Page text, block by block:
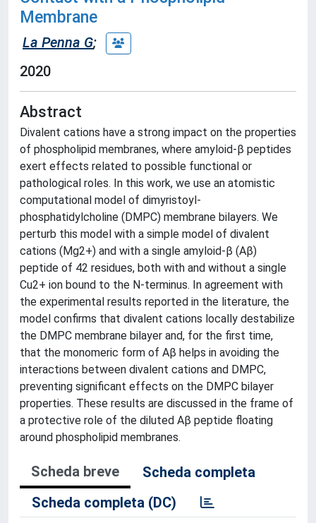
Membrane
La Penna G;
2020
Abstract
Divalent cations have a strong impact on the properties
of phospholipid membranes, where amyloid-β peptides
exert effects related to possible functional or
pathological roles. In this work, we use an atomistic
computational model of dimyristoyl-
phosphatidylcholine (DMPC) membrane bilayers. We
perturb this model with a simple model of divalent
cations (Mg2+) and with a single amyloid-β (Aβ)
peptide of 42 residues, both with and without a single
Cu2+ ion bound to the N-terminus. In agreement with
the experimental results reported in the literature, the
model confirms that divalent cations locally destabilize
the DMPC membrane bilayer and, for the first time,
that the monomeric form of Aβ helps in avoiding the
interactions between divalent cations and DMPC,
preventing significant effects on the DMPC bilayer
properties. These results are discussed in the frame of
a protective role of the diluted Aβ peptide floating
around phospholipid membranes.
Scheda breve
Scheda completa
Scheda completa (DC)